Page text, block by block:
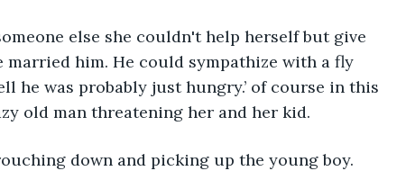
married him. He could sympathize with a fly
he was probably just hungry.’ of course in this
old man threatening her and her kid.
down and picking up the young boy.